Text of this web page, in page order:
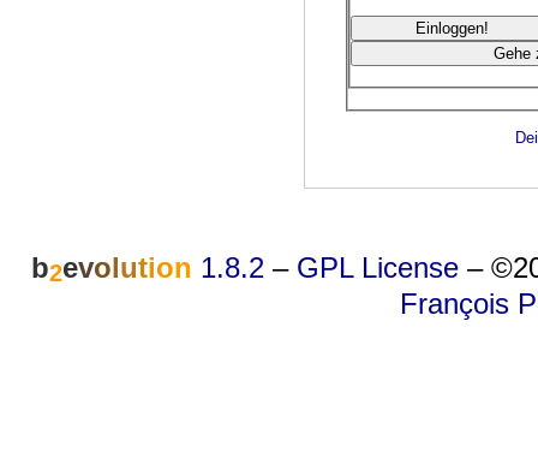
b2evolution 1.8.2 – GPL License –
François